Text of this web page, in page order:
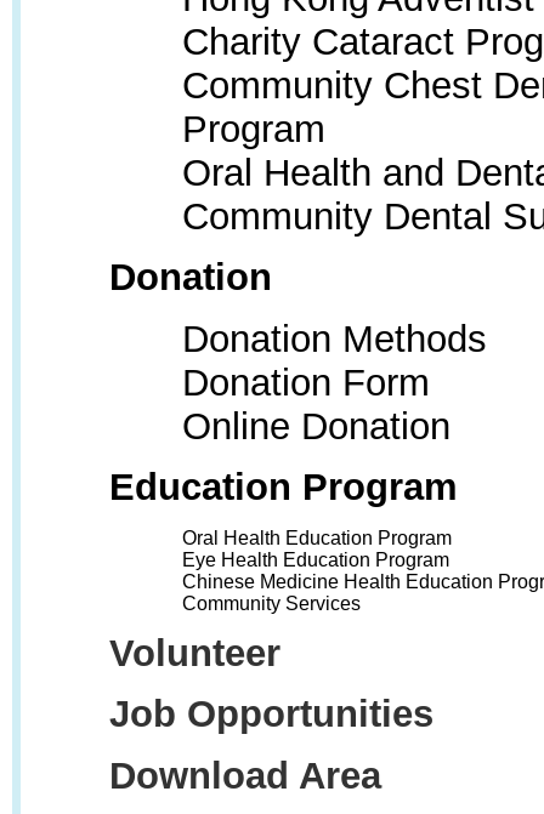
Charity Cataract
Community Chest
Program
Oral Health and
Community Dental
Donation
Donation Methods
Donation Form
Online Donation
Education Program
Oral Health Education Program
Eye Health Education Program
Chinese Medicine Health Education
Community Services
Volunteer
Job Opportunities
Download Area